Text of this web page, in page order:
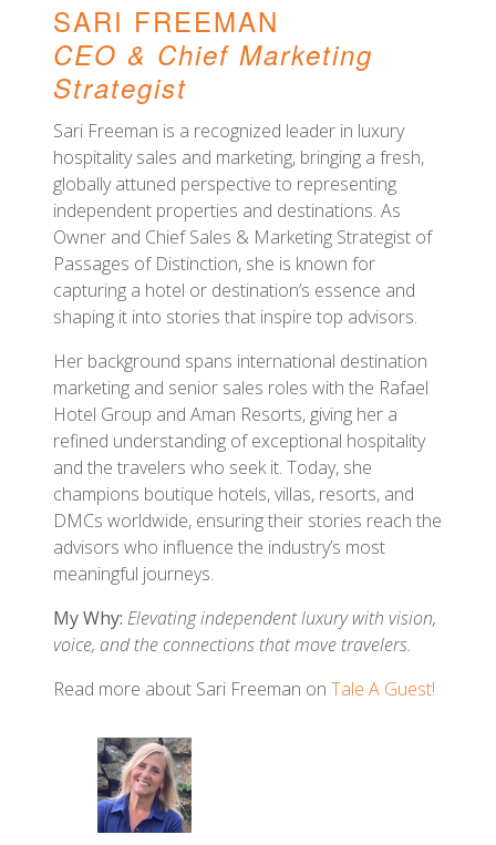
SARI FREEMAN
CEO & Chief Marketing
Strategist
Sari Freeman is a recognized leader in luxury
hospitality sales and marketing, bringing a fresh,
globally attuned perspective to representing
independent properties and destinations. As
Owner and Chief Sales & Marketing Strategist of
Passages of Distinction, she is known for
capturing a hotel or destination’s essence and
shaping it into stories that inspire top advisors.
Her background spans international destination
marketing and senior sales roles with the Rafael
Hotel Group and Aman Resorts, giving her a
refined understanding of exceptional hospitality
and the travelers who seek it. Today, she
champions boutique hotels, villas, resorts, and
DMCs worldwide, ensuring their stories reach the
advisors who influence the industry’s most
meaningful journeys.
My Why: Elevating independent luxury with vision,
voice, and the connections that move travelers.
Read more about Sari Freeman on Tale A Guest!